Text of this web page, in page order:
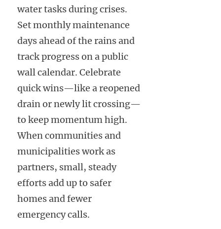
water tasks during crises.
Set monthly maintenance
days ahead of the rains and
track progress on a public
wall calendar. Celebrate
quick wins—like a reopened
drain or newly lit crossing—
to keep momentum high.
When communities and
municipalities work as
partners, small, steady
efforts add up to safer
homes and fewer
emergency calls.